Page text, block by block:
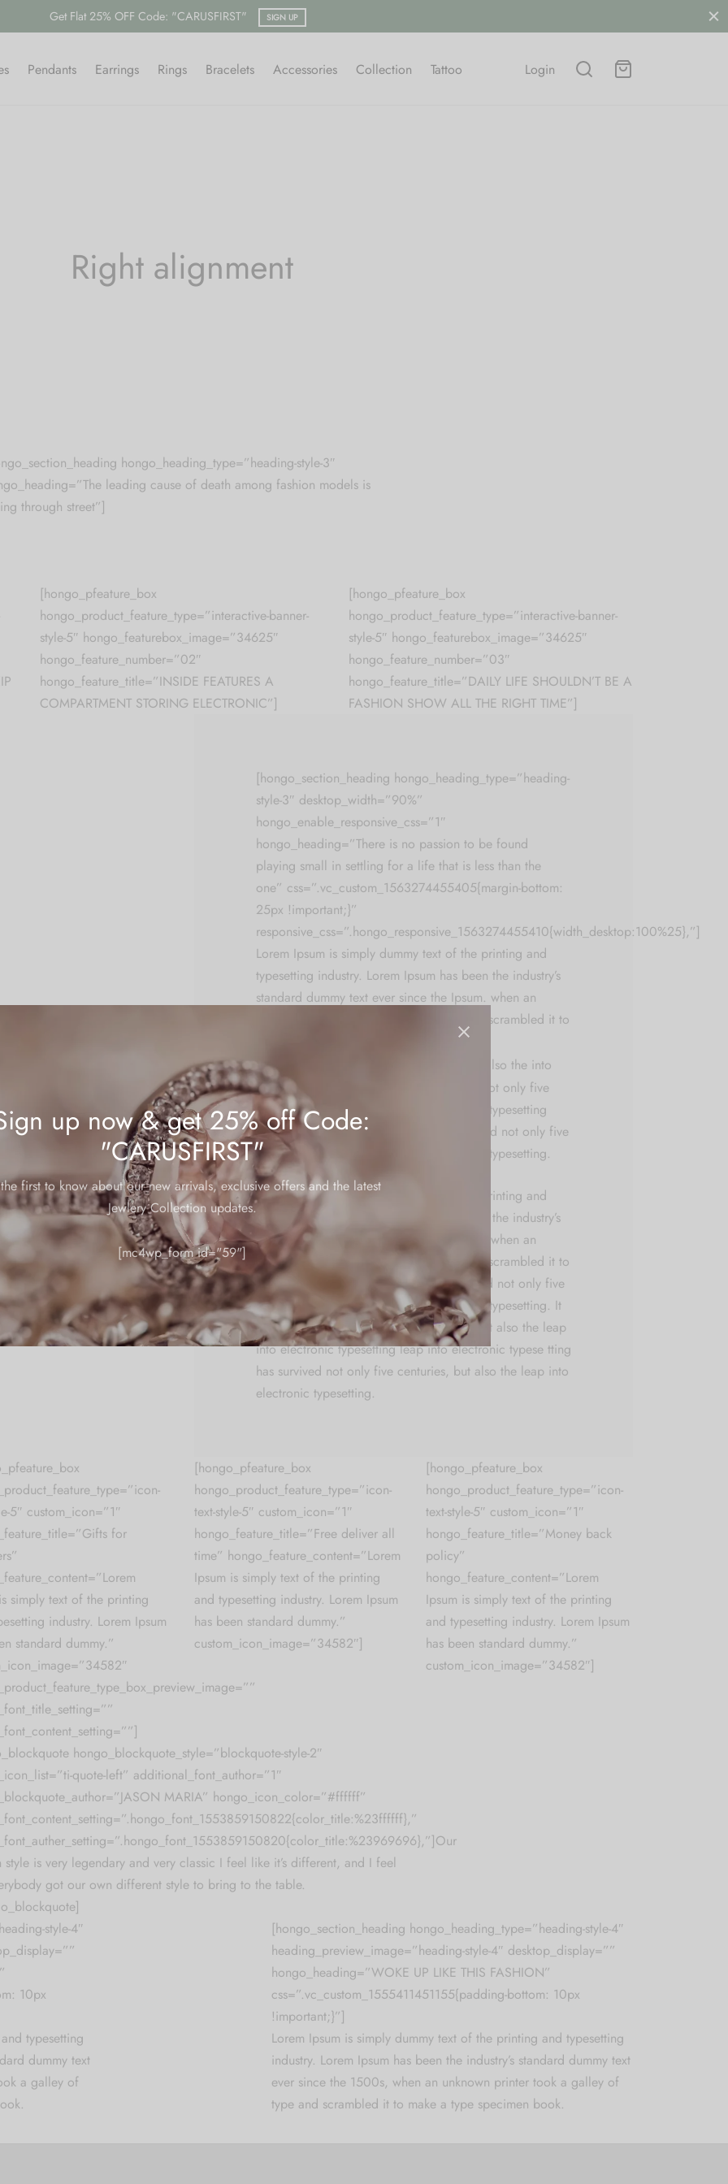
up now & get 25% off Code:
"CARUSFIRST"
first to know about our new arrivals, exclusive offers and the latest
Jewlery Collection updates.
[mc4wp_form id="59"]
Get Flat 25% OFF Code: "CARUSFIRST" SIGN UP
Pendants Earrings Rings Bracelets Accessories Collection Tattoo Login
Right alignment
hongo_heading_type=”heading-style-3″
leading cause of death among fashion models is
through street”]
[hongo_pfeature_box
hongo_product_feature_type=”interactive-banner-
style-5″ hongo_featurebox_image=”34625″
hongo_feature_number=”02″
hongo_feature_title=”INSIDE FEATURES A
COMPARTMENT STORING ELECTRONIC”]
[hongo_pfeature_box
hongo_product_feature_type=”interactive-banner-
style-5″ hongo_featurebox_image=”34625″
hongo_feature_number=”03″
hongo_feature_title=”DAILY LIFE SHOULDN’T BE A
FASHION SHOW ALL THE RIGHT TIME”]
[hongo_section_heading hongo_heading_type=”heading-
style-3″ desktop_width=”90%”
hongo_enable_responsive_css=”1″
hongo_heading=”There is no passion to be found
playing small in settling for a life that is less than the
one” css=”.vc_custom_1563274455405{margin-bottom:
25px !important;}”
responsive_css=”.hongo_responsive_1563274455410{width_desktop:100%25},”]
Lorem Ipsum is simply dummy text of the printing and
typesetting industry. Lorem Ipsum has been the industry’s
standard dummy text ever since the Ipsum. when an
unknown printer took a galley of type and scrambled it to
It has survived not only five centuries,
but also the into
electronic typesetting. It has has survived not only five
centuries, but also the leap into electronic typesetting
leap into electronic typese tting has survived not only five
centuries, but also the leap into electronic typesetting.
Lorem Ipsum is simply dummy text of the printing and
typesetting industry. Lorem Ipsum has been the industry’s
standard dummy text ever since the Ipsum. when an
unknown printer took a galley of type and scrambled it to
make a type specimen book. It has survived not only five
centuries, but also the leap into electronic typesetting. It
has has survived not only five centuries, but also the leap
into electronic typesetting leap into electronic typese tting
has survived not only five centuries, but also the leap into
electronic typesetting.
5″ custom_icon=”1″
for
simply text of the printing
industry. Lorem Ipsum
standard dummy.”
[hongo_pfeature_box
hongo_product_feature_type=”icon-
text-style-5″ custom_icon=”1″
hongo_feature_title=”Free deliver all
time” hongo_feature_content=”Lorem
Ipsum is simply text of the printing
and typesetting industry. Lorem Ipsum
has been standard dummy.”
custom_icon_image=”34582″]
[hongo_pfeature_box
hongo_product_feature_type=”icon-
text-style-5″ custom_icon=”1″
hongo_feature_title=”Money back
policy”
hongo_feature_content=”Lorem
Ipsum is simply text of the printing
and typesetting industry. Lorem Ipsum
has been standard dummy.”
custom_icon_image=”34582″]
hongo_blockquote_style=”blockquote-style-2″
quote-left” additional_font_author=”1″
MARIA” hongo_icon_color=”#ffffff”
style is very legendary and very classic I feel like it’s different, and I feel
got our own different style to bring to the table.
style-4″
10px
typesetting
dummy text
a galley of
[hongo_section_heading hongo_heading_type=”heading-style-4″
heading_preview_image=”heading-style-4″ desktop_display=””
hongo_heading=”WOKE UP LIKE THIS FASHION”
css=”.vc_custom_1555411451155{padding-bottom: 10px
!important;}”]
Lorem Ipsum is simply dummy text of the printing and typesetting
industry. Lorem Ipsum has been the industry’s standard dummy text
ever since the 1500s, when an unknown printer took a galley of
type and scrambled it to make a type specimen book.